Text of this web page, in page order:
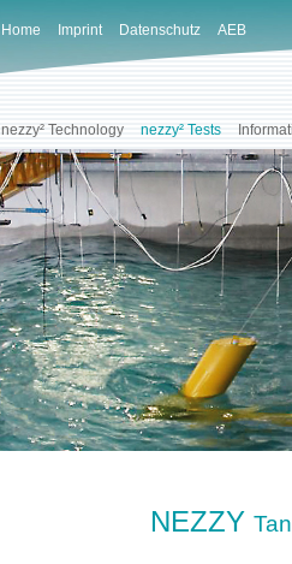
Home Imprint Datenschutz AEB
nezzy² Technology nezzy² Tests
NEZZY